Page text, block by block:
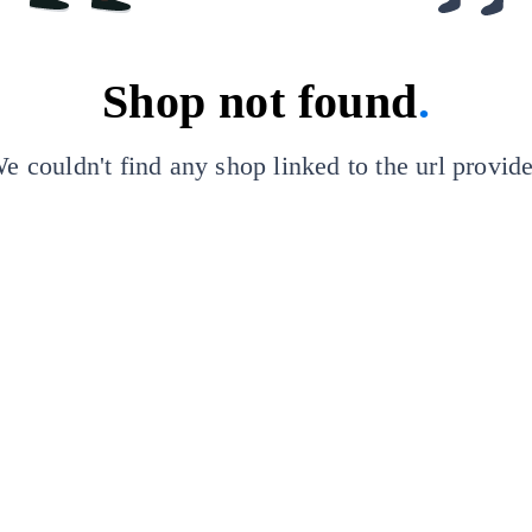
Shop not found.
couldn't find any shop linked to the url